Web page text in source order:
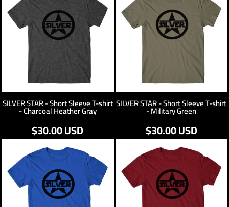
SILVER STAR - Short Sleeve T-shirt
- Charcoal Heather Gray
$30.00USD
SILVER STAR - Short Sleeve T-shirt
- Military Green
$30.00USD